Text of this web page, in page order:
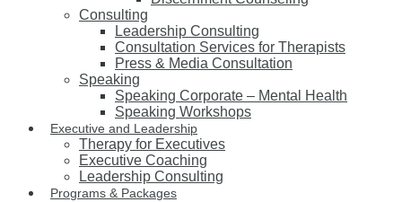
Consulting
Leadership Consulting
Consultation Services for Therapists
Press & Media Consultation
Speaking
Speaking Corporate – Mental Health
Speaking Workshops
Executive and Leadership
Therapy for Executives
Executive Coaching
Leadership Consulting
Programs & Packages